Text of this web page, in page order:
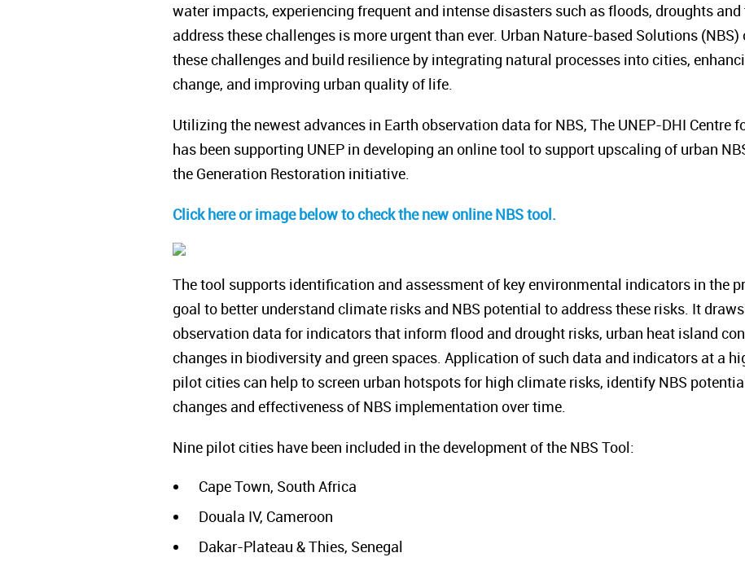
water impacts, experiencing frequent and intense disasters such as floods, droughts
address these challenges is more urgent than ever. Urban Nature-based Solutions
these challenges and build resilience by integrating natural processes into cities,
change, and improving urban quality of life.
Utilizing the newest advances in Earth observation data for NBS, The UNEP-DHI Centre
has been supporting UNEP in developing an online tool to support upscaling of urban
the Generation Restoration initiative.
Click here or image below to check the new online NBS tool.
The tool supports identification and assessment of key environmental indicators in the
goal to better understand climate risks and NBS potential to address these risks. It
observation data for indicators that inform flood and drought risks, urban heat island
changes in biodiversity and green spaces. Application of such data and indicators at a
pilot cities can help to screen urban hotspots for high climate risks, identify NBS
changes and effectiveness of NBS implementation over time.
Nine pilot cities have been included in the development of the NBS Tool:
Cape Town, South Africa
Douala IV, Cameroon
Dakar-Plateau & Thies, Senegal